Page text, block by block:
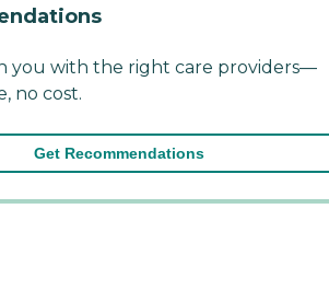
you with the right care providers—
no cost.
Get Recommendations